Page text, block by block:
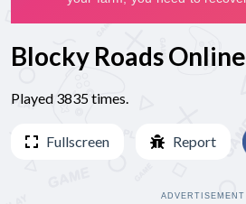
Blocky Roads Online
Played 3835 times.
Fullscreen Report
ADVERTISEMENT